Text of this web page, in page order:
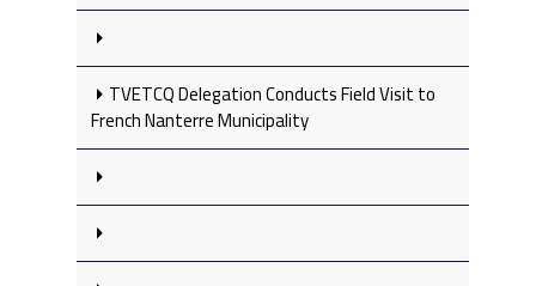
TVETCQ Delegation Conducts Field Visit to
French Nanterre Municipality